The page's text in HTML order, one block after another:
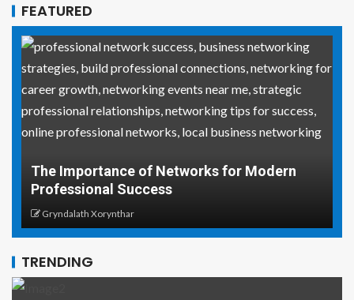
FEATURED
Modern
Coordinators Need Real-World Life
Skills
Gryndalath Xorynthar
TRENDING